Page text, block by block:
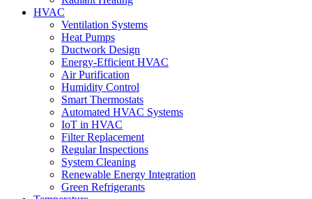
HVAC
Ventilation Systems
Heat Pumps
Ductwork Design
Energy-Efficient HVAC
Air Purification
Humidity Control
Smart Thermostats
Automated HVAC Systems
IoT in HVAC
Filter Replacement
Regular Inspections
System Cleaning
Renewable Energy Integration
Green Refrigerants